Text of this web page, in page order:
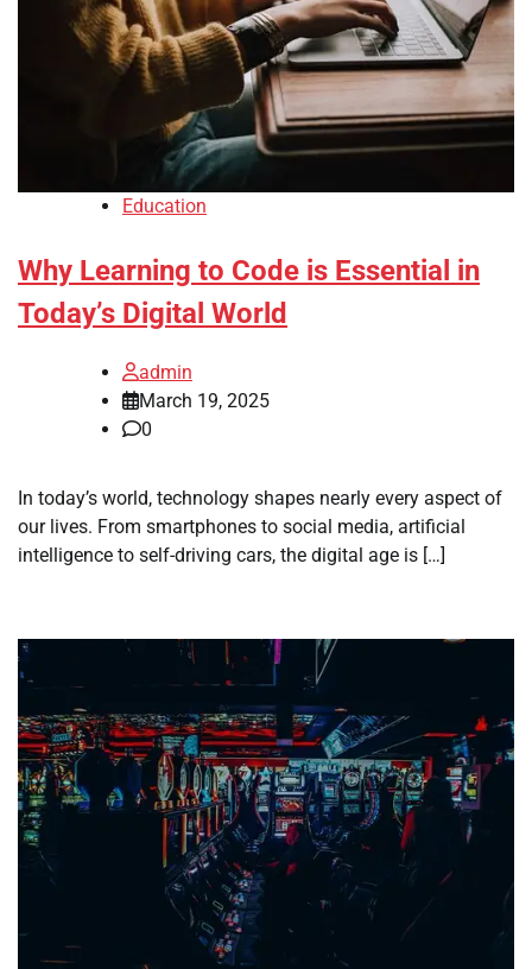
Education
Why Learning to Code is Essential in
Today’s Digital World
admin
March 19, 2025
0
In today’s world, technology shapes nearly every aspect of
our lives. From smartphones to social media, artificial
intelligence to self-driving cars, the digital age is […]